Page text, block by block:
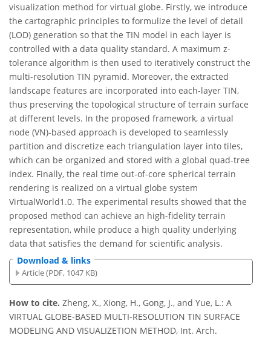
visualization method for virtual globe. Firstly, we introduce
the cartographic principles to formulize the level of detail
(LOD) generation so that the TIN model in each layer is
controlled with a data quality standard. A maximum z-
tolerance algorithm is then used to iteratively construct the
multi-resolution TIN pyramid. Moreover, the extracted
landscape features are incorporated into each-layer TIN,
thus preserving the topological structure of terrain surface
at different levels. In the proposed framework, a virtual
node (VN)-based approach is developed to seamlessly
partition and discretize each triangulation layer into tiles,
which can be organized and stored with a global quad-tree
index. Finally, the real time out-of-core spherical terrain
rendering is realized on a virtual globe system
VirtualWorld1.0. The experimental results showed that the
proposed method can achieve an high-fidelity terrain
representation, while produce a high quality underlying
data that satisfies the demand for scientific analysis.
Download & links
Article (PDF, 1047 KB)
How to cite. Zheng, X., Xiong, H., Gong, J., and Yue, L.: A
VIRTUAL GLOBE-BASED MULTI-RESOLUTION TIN SURFACE
MODELING AND VISUALIZETION METHOD, Int. Arch.